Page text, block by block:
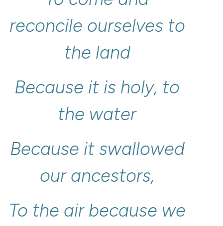
reconcile ourselves to
the land
Because it is holy, to
the water
Because it swallowed
our ancestors,
To the air because we